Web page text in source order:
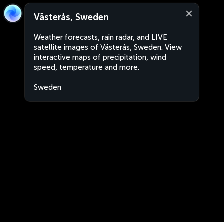
Västerås, Sweden
Weather forecasts, rain radar, and LIVE
satellite images of Västerås, Sweden. View
interactive maps of precipitation, wind
speed, temperature and more.
Sweden